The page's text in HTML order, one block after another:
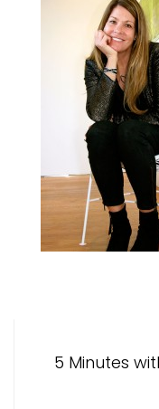
5 Minutes